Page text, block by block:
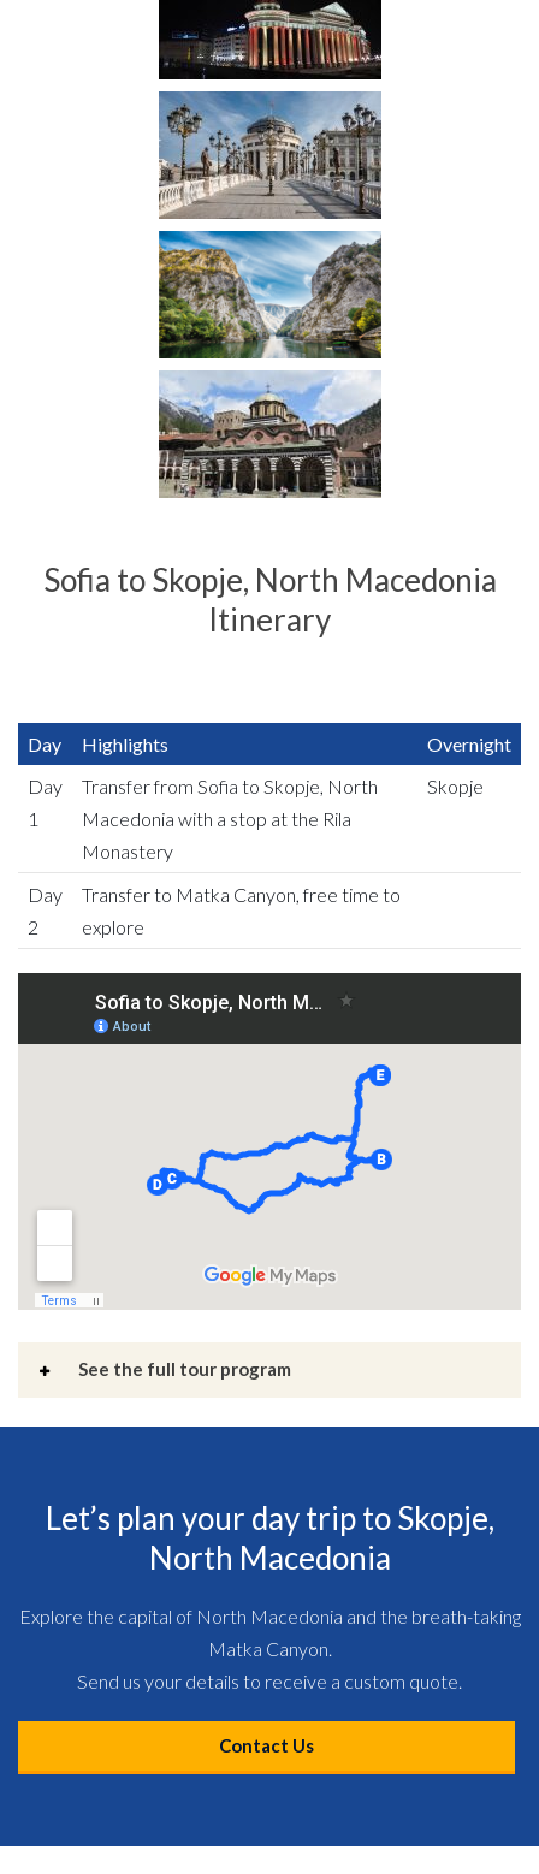
Sofia to Skopje, North Macedonia
Itinerary
Day Highlights
Overnight
Day
1
Transfer from Sofia to Skopje, North
Macedonia with a stop at the Rila
Monastery
Skopje
Day
2
Transfer to Matka Canyon, free time to
explore
See the full tour program
Let’s plan your day trip to Skopje,
North Macedonia
Explore the capital of North Macedonia and the breath-taking
Matka Canyon.
Send us your details to receive a custom quote.
Contact Us